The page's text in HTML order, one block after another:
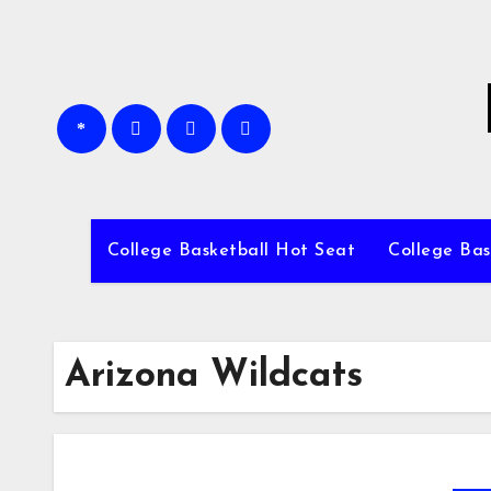
College Basketball Hot Seat College
Arizona Wildcats